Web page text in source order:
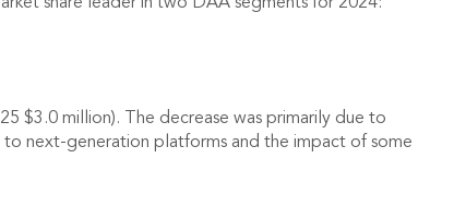
$3.0 million). The decrease was primarily due to
next-generation platforms and the impact of some